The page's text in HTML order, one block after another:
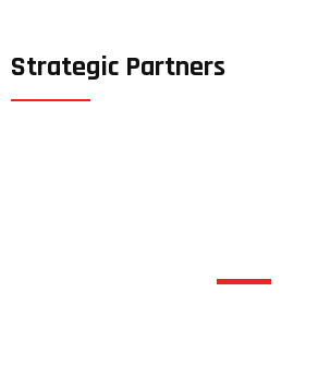
Strategic Partners